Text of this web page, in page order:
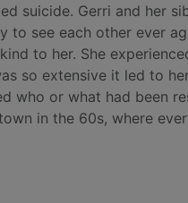
suicide. Gerri and her
to see each other ever
to her. She
so extensive it led to
who or what had been
in the 60s, where